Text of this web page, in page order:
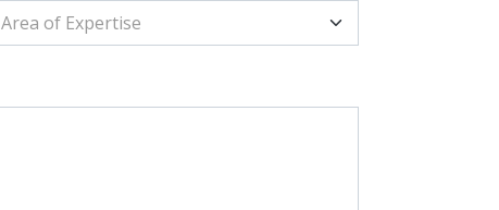
Area of Expertise